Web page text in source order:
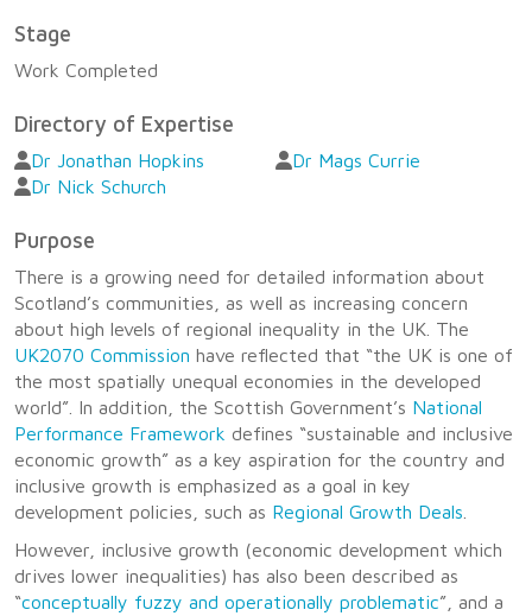
Stage
Work Completed
Directory of Expertise
Dr Jonathan Hopkins
Dr Nick Schurch
Dr Mags Currie
Purpose
There is a growing need for detailed information about
Scotland’s communities, as well as increasing concern
about high levels of regional inequality in the UK. The
UK2070 Commission have reflected that “the UK is one of
the most spatially unequal economies in the developed
world”. In addition, the Scottish Government’s National
Performance Framework defines “sustainable and inclusive
economic growth” as a key aspiration for the country and
inclusive growth is emphasized as a goal in key
development policies, such as Regional Growth Deals
However, inclusive growth (economic development which
drives lower inequalities) has also been described as
“conceptually fuzzy and operationally problematic”, and a